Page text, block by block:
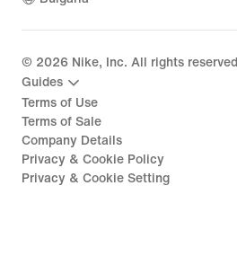
© 2026 Nike, Inc. All rights reserved
Guides
Terms of Use
Terms of Sale
Company Details
Privacy & Cookie Policy
Privacy & Cookie Setting